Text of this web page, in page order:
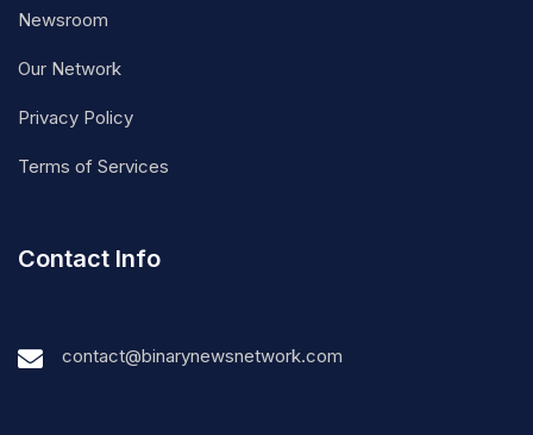
Newsroom
Our Network
Privacy Policy
Terms of Services
Contact Info
contact@binarynewsnetwork.com